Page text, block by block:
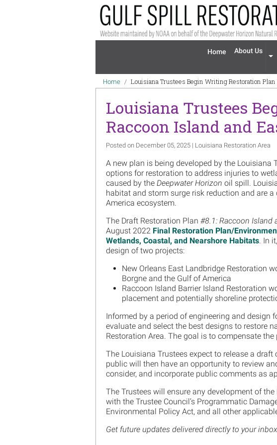
Main navigation
Home About Us
Breadcrumb
Home Louisiana Trustees Begin Writing Restoration
Louisiana Trustees
Raccoon Island and
Posted on December 05, 2025 | Louisiana Restoration Area
A new plan is being developed by the Louisiana
options for restoration to address injuries to
caused by the Deepwater Horizon oil spill.
habitat and storm surge risk reduction and are
America ecosystem.
The Draft Restoration Plan #8.1: Raccoon Island
August 2022 Final Restoration Plan/
Wetlands, Coastal, and Nearshore Habitats. In
design of two projects:
New Orleans East Landbridge Restoration
Borgne and the Gulf of America
Raccoon Island Barrier Island Restoration
placement and potentially shoreline
Informed by a period of engineering and design
evaluate and select the best designs to restore
Restoration Area. The goal is to compensate
The Louisiana Trustees expect to release a
public will then have an opportunity to review
consider, and incorporate public comments as
The Trustees will ensure any development of
with the Trustee Council’s Programmatic
Environmental Policy Act, and all other
Get future updates delivered directly to your